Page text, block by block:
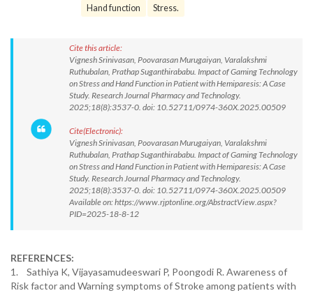
Hand function
Stress.
Cite this article:
Vignesh Srinivasan, Poovarasan Murugaiyan, Varalakshmi
Ruthubalan, Prathap Suganthirababu. Impact of Gaming Technology
on Stress and Hand Function in Patient with Hemiparesis: A Case
Study. Research Journal Pharmacy and Technology.
2025;18(8):3537-0. doi: 10.52711/0974-360X.2025.00509
Cite(Electronic):
Vignesh Srinivasan, Poovarasan Murugaiyan, Varalakshmi
Ruthubalan, Prathap Suganthirababu. Impact of Gaming Technology
on Stress and Hand Function in Patient with Hemiparesis: A Case
Study. Research Journal Pharmacy and Technology.
2025;18(8):3537-0. doi: 10.52711/0974-360X.2025.00509
Available on: https://www.rjptonline.org/AbstractView.aspx?
PID=2025-18-8-12
REFERENCES:
1. Sathiya K, Vijayasamudeeswari P, Poongodi R. Awareness of
Risk factor and Warning symptoms of Stroke among patients with